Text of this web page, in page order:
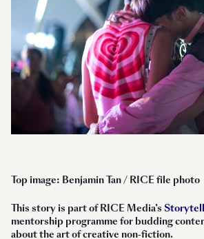
Top image: Benjamin Tan / RICE file photo
This story is part of RICE Media’s
mentorship programme for budding
about the art of creative non-fiction.